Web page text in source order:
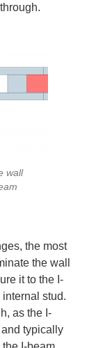
wall
the most
the wall
it to the I-
internal stud.
as the I-
typically